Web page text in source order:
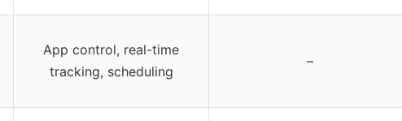
App control, real-time
tracking, scheduling
–